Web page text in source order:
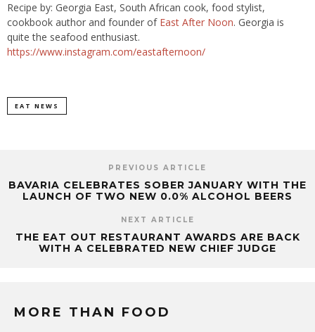
Recipe by: Georgia East, South African cook, food stylist,
cookbook author and founder of East After Noon. Georgia is
quite the seafood enthusiast.
https://www.instagram.com/eastafternoon/
EAT NEWS
PREVIOUS ARTICLE
BAVARIA CELEBRATES SOBER JANUARY WITH THE
LAUNCH OF TWO NEW 0.0% ALCOHOL BEERS
NEXT ARTICLE
THE EAT OUT RESTAURANT AWARDS ARE BACK
WITH A CELEBRATED NEW CHIEF JUDGE
MORE THAN FOOD